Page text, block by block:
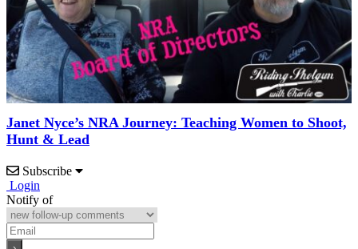
Janet Nyce’s NRA Journey: Teaching Women to Shoot,
Hunt & Lead
Subscribe
Login
Notify of